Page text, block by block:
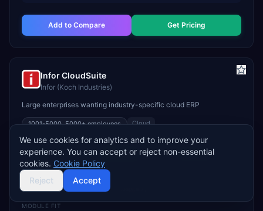
Add to Compare Get Pricing
Infor CloudSuite
Infor (Koch Industries)
Large enterprises wanting industry-specific cloud ERP
1001-5000, 5000+ employees Cloud
Custom
TYPICAL TCV
$300K–$2M+
GO-LIVE
9–18 months
INDUSTRY FIT
Manufacturing
MODULE FIT
We use cookies for analytics and to improve your
experience. You can accept or reject non-essential
cookies. Cookie Policy
Reject
Accept